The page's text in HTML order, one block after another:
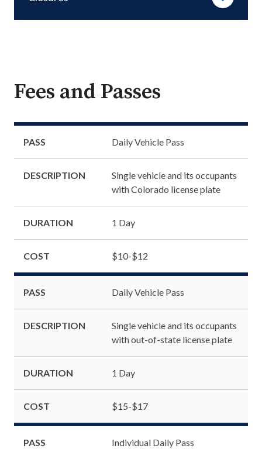
Fees and Passes
PASS Daily Vehicle Pass
DESCRIPTION
Single vehicle and its occupants
with Colorado license plate
DURATION 1 Day
COST $10-$12
PASS Daily Vehicle Pass
DESCRIPTION
Single vehicle and its occupants
with out-of-state license plate
DURATION 1 Day
COST $15-$17
PASS Individual Daily Pass